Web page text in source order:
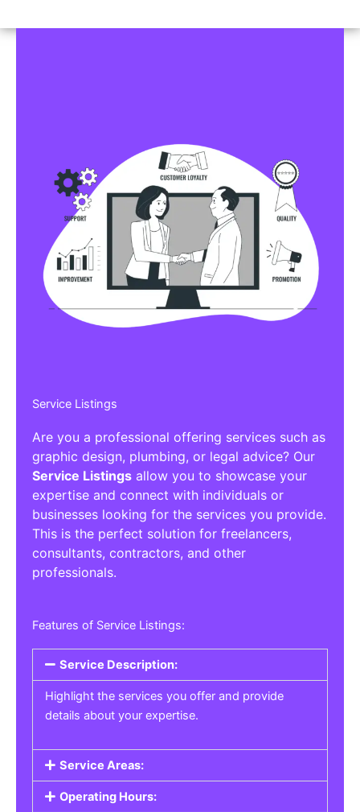
Service Listings
Are you a professional offering services such as
graphic design, plumbing, or legal advice? Our
Service Listings allow you to showcase your
expertise and connect with individuals or
businesses looking for the services you provide.
This is the perfect solution for freelancers,
consultants, contractors, and other
professionals.
Features of Service Listings:
Service Description:
Highlight the services you offer and provide
details about your expertise.
Service Areas:
Operating Hours: